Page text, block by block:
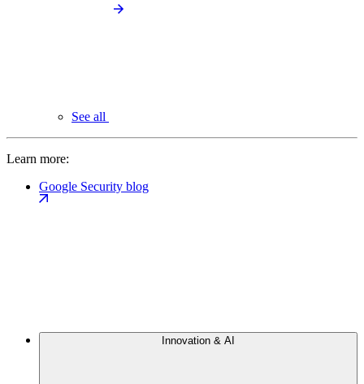
See all
Learn more:
Google Security blog
Innovation & AI